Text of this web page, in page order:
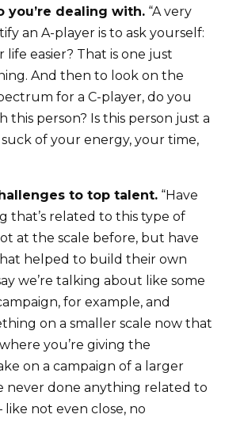
you’re dealing with. “A very
an A-player is to ask yourself:
easier? That is one just
And then to look on the
for a C-player, do you
this person? Is this person just a
of your energy, your time,
to top talent. “Have
that’s related to this type of
at the scale before, but have
helped to build their own
we’re talking about like some
for example, and
on a smaller scale now that
you’re giving the
on a campaign of a larger
never done anything related to
not even close, no